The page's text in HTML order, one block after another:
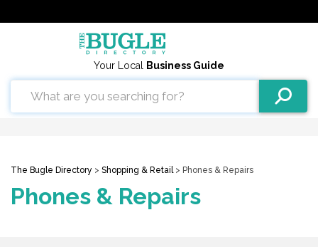
Your Local Business Guide
The Bugle Directory > Shopping & Retail> Phones & Repairs
Phones & Repairs